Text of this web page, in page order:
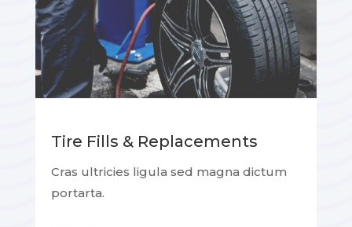
Tire Fills & Replacements
Cras ultricies ligula sed magna dictum
portarta.